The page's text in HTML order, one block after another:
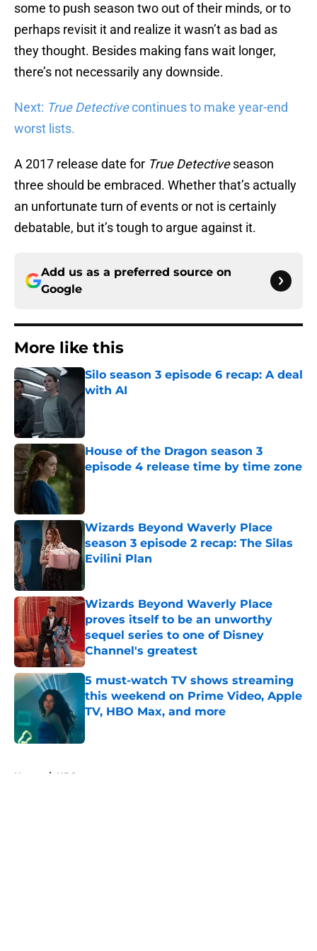
some to push season two out of their minds, or to
perhaps revisit it and realize it wasn’t as bad as
they thought. Besides making fans wait longer,
there’s not necessarily any downside.
Next: True Detectivecontinues to make year-end
worst lists.
A 2017 release date for True Detectiveseason
three should be embraced. Whether that’s actually
an unfortunate turn of events or not is certainly
debatable, but it’s tough to argue against it.
Add us as a preferred source on
Google
More like this
Silo season 3 episode 6 recap: A deal
with AI
Published by on Invalid Date
House of the Dragon season 3
episode 4 release time by time zone
Wizards Beyond Waverly Place
season 3 episode 2 recap: The Silas
Evilini Plan
Wizards Beyond Waverly Place
proves itself to be an unworthy
sequel series to one of Disney
Channel's greatest
Published by on Invalid Date
5 must-watch TV shows streaming
this weekend on Prime Video, Apple
TV, HBO Max, and more
Home / HBO